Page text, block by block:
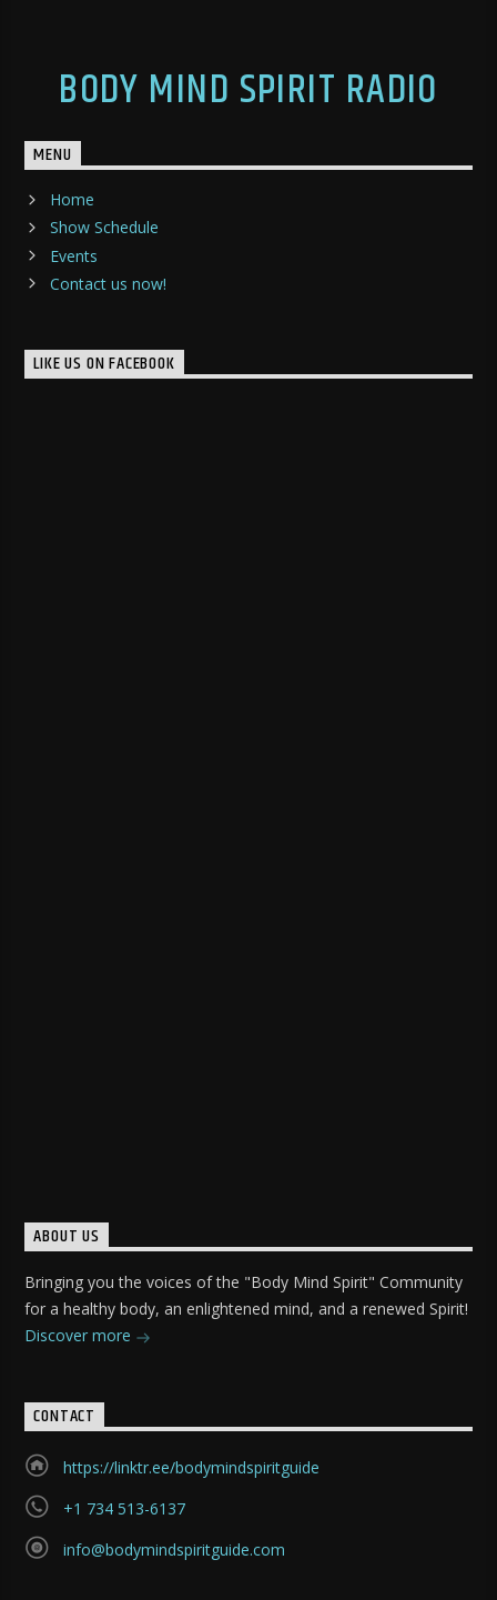
BODY MIND SPIRIT RADIO
MENU
Home
Show Schedule
Events
Contact us now!
LIKE US ON FACEBOOK
ABOUT US
Bringing you the voices of the "Body Mind Spirit" Community
for a healthy body, an enlightened mind, and a renewed Spirit!
Discover more
CONTACT
https://linktr.ee/bodymindspiritguide
+1 734 513-6137
info@bodymindspiritguide.com